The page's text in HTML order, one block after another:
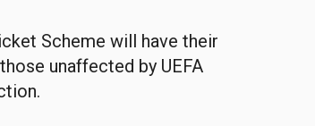
Scheme will have their
unaffected by UEFA